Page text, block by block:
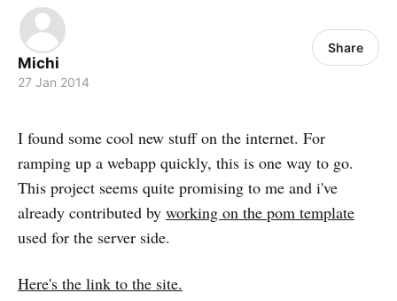
Michi
27 Jan 2014
Share
I found some cool new stuff on the internet. For
ramping up a webapp quickly, this is one way to go.
This project seems quite promising to me and i've
already contributed by working on the pom template
used for the server side.
Here's the link to the site.